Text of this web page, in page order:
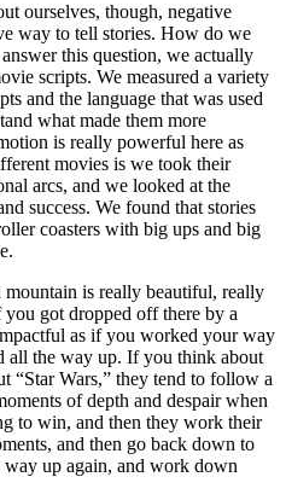
ourselves, though, negative
way to tell stories. How do we
this question, we actually
scripts. We measured a variety
and the language that was used
what made them more
is really powerful here as
movies is we took their
arcs, and we looked at the
success. We found that stories
coasters with big ups and big
is really beautiful, really
got dropped off there by a
as if you worked your way
all the way up. If you think about
“Star Wars,” they tend to follow a
of depth and despair when
to win, and then they work their
and then go back down to
up again, and work down